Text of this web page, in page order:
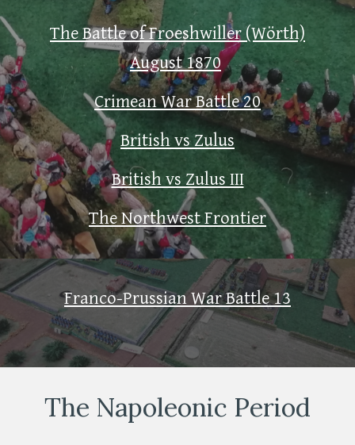
The Battle of Froeshwiller (Wörth)
August 1870
Crimean War Battle 20
British vs Zulus
British vs Zulus III
The Northwest Frontier
Franco-Prussian War Battle 13
The Napoleonic Period